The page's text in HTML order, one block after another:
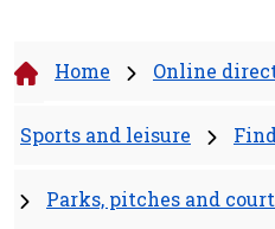
Home Online
Sports and leisure
Parks, pitches and